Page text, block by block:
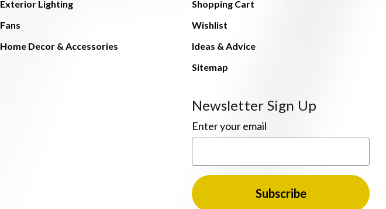
Exterior Lighting
Fans
Home Decor & Accessories
Shopping Cart
Wishlist
Ideas & Advice
Sitemap
Newsletter Sign Up
Enter your email